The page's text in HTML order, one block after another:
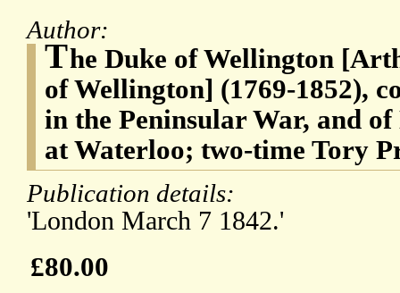
Author:
The Duke of Wellington
of Wellington] (1769-1852),
in the Peninsular War, and
at Waterloo; two-time Tory
Publication details:
'London March 7 1842.'
£80.00